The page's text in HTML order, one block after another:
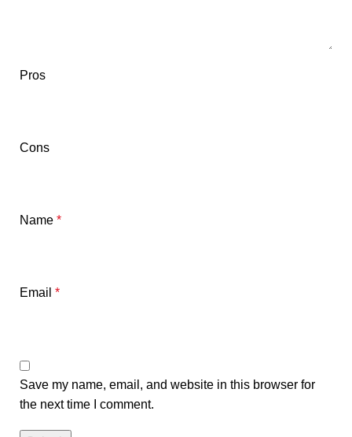
Pros
Cons
Name *
Email *
Save my name, email, and website in this browser for
the next time I comment.